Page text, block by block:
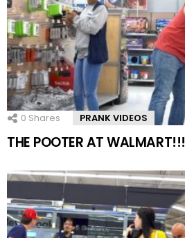
0 Shares PRANK VIDEOS
THE POOTER AT WALMART!!!